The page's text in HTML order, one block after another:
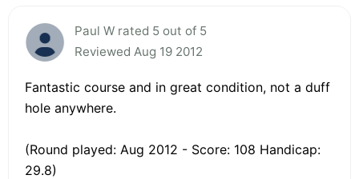
Paul W rated 5 out of 5
Reviewed Aug 19 2012
Fantastic course and in great condition, not a duff
hole anywhere.
(Round played: Aug 2012 - Score: 108 Handicap:
29.8)